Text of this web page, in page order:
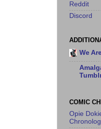
Reddit
Discord
We
COMIC
Opie